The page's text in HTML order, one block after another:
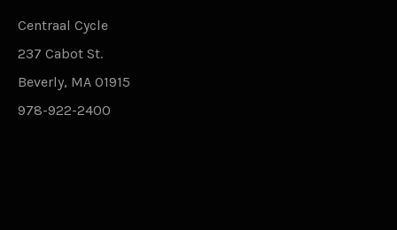
Centraal Cycle
237 Cabot St.
Beverly, MA 01915
978-922-2400